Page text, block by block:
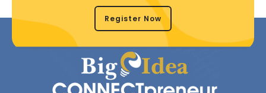
Register Now